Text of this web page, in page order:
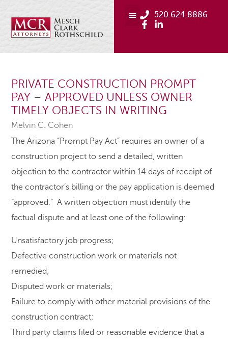
520.624.8886
PRIVATE CONSTRUCTION PROMPT
PAY – APPROVED UNLESS OWNER
TIMELY OBJECTS IN WRITING
Melvin C. Cohen
The Arizona “Prompt Pay Act” requires an owner of a
construction project to send a detailed, written
objection to the contractor within 14 days of receipt of
the contractor’s billing or the pay application is deemed
“approved.” A written objection must identify the
factual dispute and at least one of the following:
Unsatisfactory job progress;
Defective construction work or materials not
remedied;
Disputed work or materials;
Failure to comply with other material provisions of the
construction contract;
Third party claims filed or reasonable evidence that a